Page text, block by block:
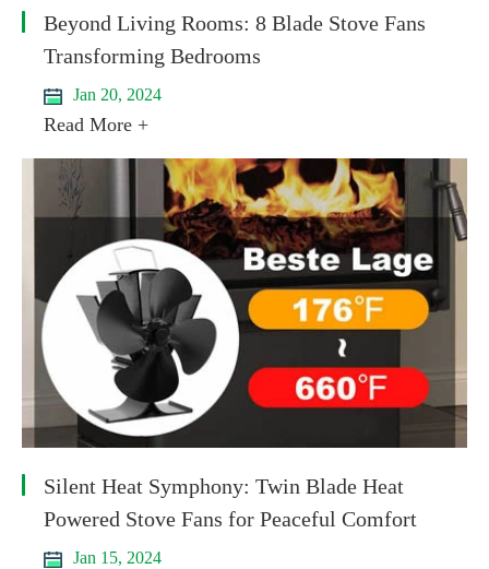
Beyond Living Rooms: 8 Blade Stove Fans
Transforming Bedrooms
Jan 20, 2024
Read More +
Silent Heat Symphony: Twin Blade Heat
Powered Stove Fans for Peaceful Comfort
Jan 15, 2024